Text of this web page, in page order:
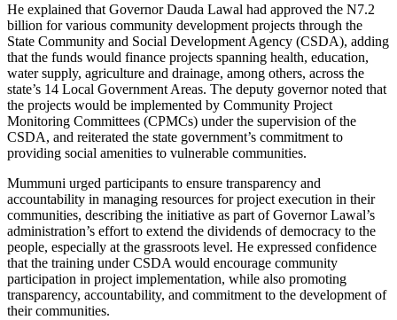
He explained that Governor Dauda Lawal had approved the N7.2
billion for various community development projects through the
State Community and Social Development Agency (CSDA), adding
that the funds would finance projects spanning health, education,
water supply, agriculture and drainage, among others, across the
state’s 14 Local Government Areas. The deputy governor noted that
the projects would be implemented by Community Project
Monitoring Committees (CPMCs) under the supervision of the
CSDA, and reiterated the state government’s commitment to
providing social amenities to vulnerable communities.
Mummuni urged participants to ensure transparency and
accountability in managing resources for project execution in their
communities, describing the initiative as part of Governor Lawal’s
administration’s effort to extend the dividends of democracy to the
people, especially at the grassroots level. He expressed confidence
that the training under CSDA would encourage community
participation in project implementation, while also promoting
transparency, accountability, and commitment to the development of
their communities.